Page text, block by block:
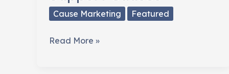
Cause Marketing Featured
83%
Read More »